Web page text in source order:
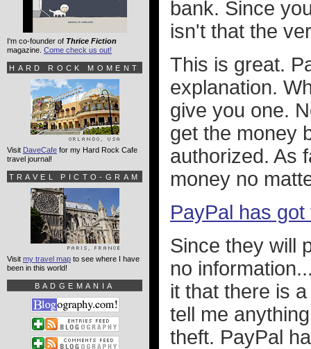
bank. Since
isn't that the
This is great.
explanation.
give you one.
get the money
authorized. As
money no
PayPal has
Since they will
no
it that there is
tell me
theft. PayPal
I'm co-founder of Thrice Fiction
magazine. Come check us out!
HARD ROCK MOMENT
Visit DaveCafe for my Hard Rock Cafe
travel journal!
TRAVEL PICTO-GRAM
Visit my travel map to see where I have
been in this world!
BADGEMANIA